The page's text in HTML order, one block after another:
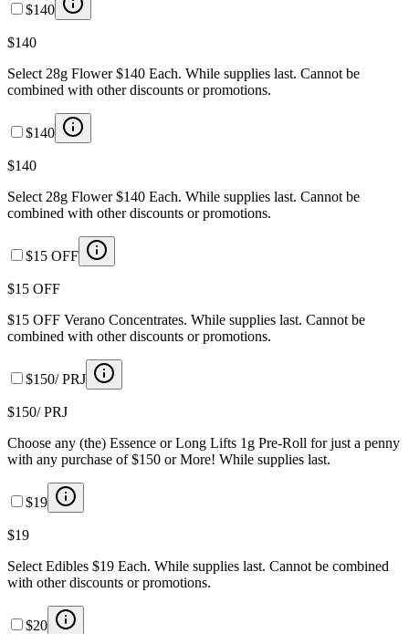
$140
$140
Select 28g Flower $140 Each. While supplies last. Cannot be
combined with other discounts or promotions.
$140
$140
Select 28g Flower $140 Each. While supplies last. Cannot be
combined with other discounts or promotions.
$15 OFF
$15 OFF
$15 OFF Verano Concentrates. While supplies last. Cannot be
combined with other discounts or promotions.
$150/ PRJ
$150/ PRJ
Choose any (the) Essence or Long Lifts 1g Pre-Roll for just a penny
with any purchase of $150 or More! While supplies last.
$19
$19
Select Edibles $19 Each. While supplies last. Cannot be combined
with other discounts or promotions.
$20